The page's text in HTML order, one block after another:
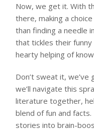
Now, we get it. With
there, making a
than finding a needle
that tickles their
hearty helping of
Don’t sweat it,
we’ll navigate this
literature together,
blend of fun and
stories into brain-